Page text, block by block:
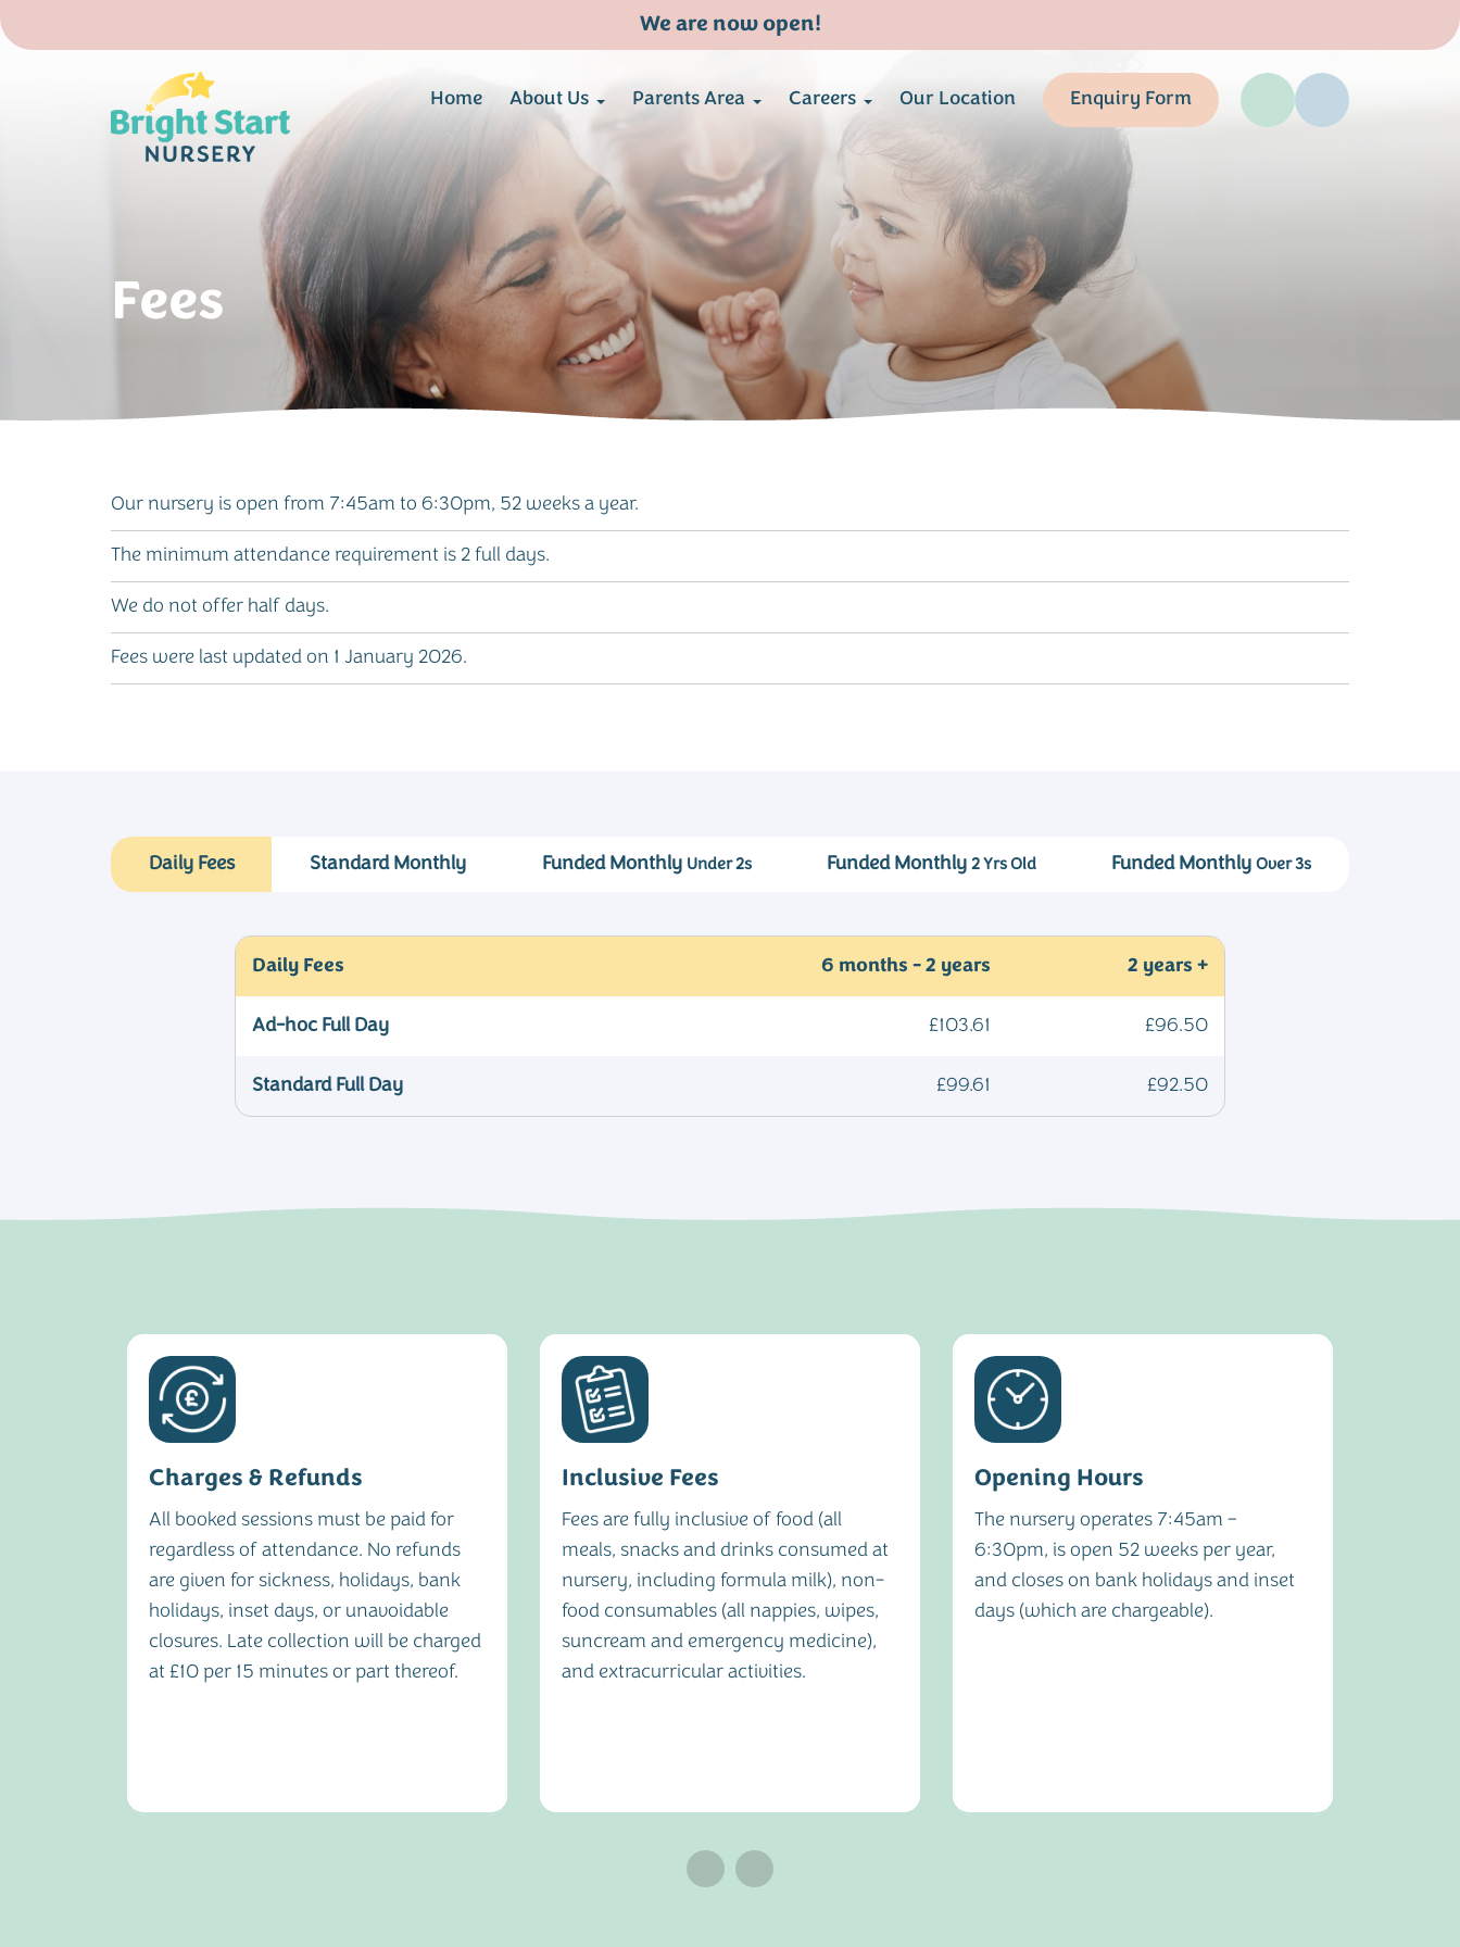
We are now open!
Home About Us Parents Area Careers Our Location Enquiry Form
Fees
Our nursery is open from 7:45am to 6:30pm, 52 weeks a year.
The minimum attendance requirement is 2 full days.
We do not offer half days.
Fees were last updated on 1 January 2026.
Daily Fees Standard Monthly Funded Monthly Under 2s Funded Monthly 2 Yrs Old Funded MonthlyOver 3s
Daily Fees 6 months - 2 years 2 years +
Ad-hoc Full Day £103.61 £96.50
Standard Full Day £99.61 £92.50
Charges & Refunds
All booked sessions must be paid for
regardless of attendance. No refunds
are given for sickness, holidays, bank
holidays, inset days, or unavoidable
closures. Late collection will be charged
at £10 per 15 minutes or part thereof.
Inclusive Fees
Fees are fully inclusive of food (all
meals, snacks and drinks consumed at
nursery, including formula milk), non-
food consumables (all nappies, wipes,
suncream and emergency medicine),
and extracurricular activities.
Opening Hours
The nursery operates 7:45am –
6:30pm, is open 52 weeks per year,
and closes on bank holidays and inset
days (which are chargeable).